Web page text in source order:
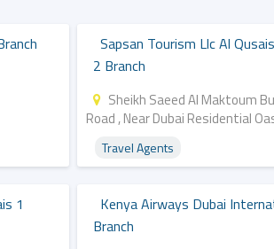
Sapsan Tourism Llc Al
2 Branch
Sheikh Saeed Al Maktoum
Road , Near Dubai Residential
Travel Agents
1
Kenya Airways Dubai
Branch